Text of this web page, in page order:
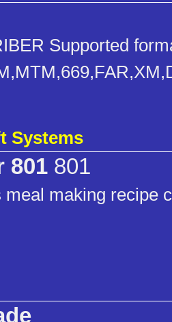
Supported
Systems
801 801
making recipe